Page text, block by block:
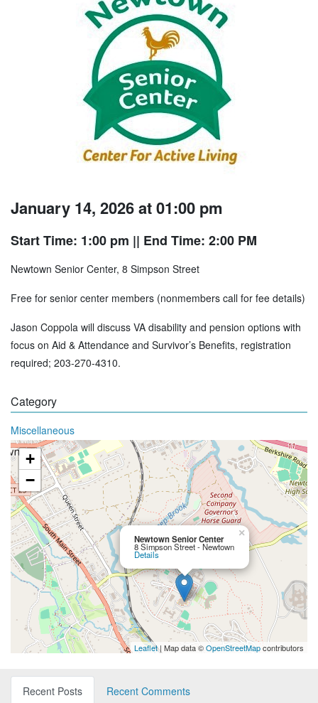
January 14, 2026 at 01:00 pm
Start Time: 1:00 pm || End Time: 2:00 PM
Newtown Senior Center, 8 Simpson Street
Free for senior center members (nonmembers call for fee details)
Jason Coppola will discuss VA disability and pension options with
focus on Aid & Attendance and Survivor’s Benefits, registration
required; 203-270-4310.
Category
Miscellaneous
Newtown Senior Center
8 Simpson Street - Newtown
Details
×
+
−
Leaflet| Map data ©OpenStreetMapcontributors
Recent Posts
Recent Comments